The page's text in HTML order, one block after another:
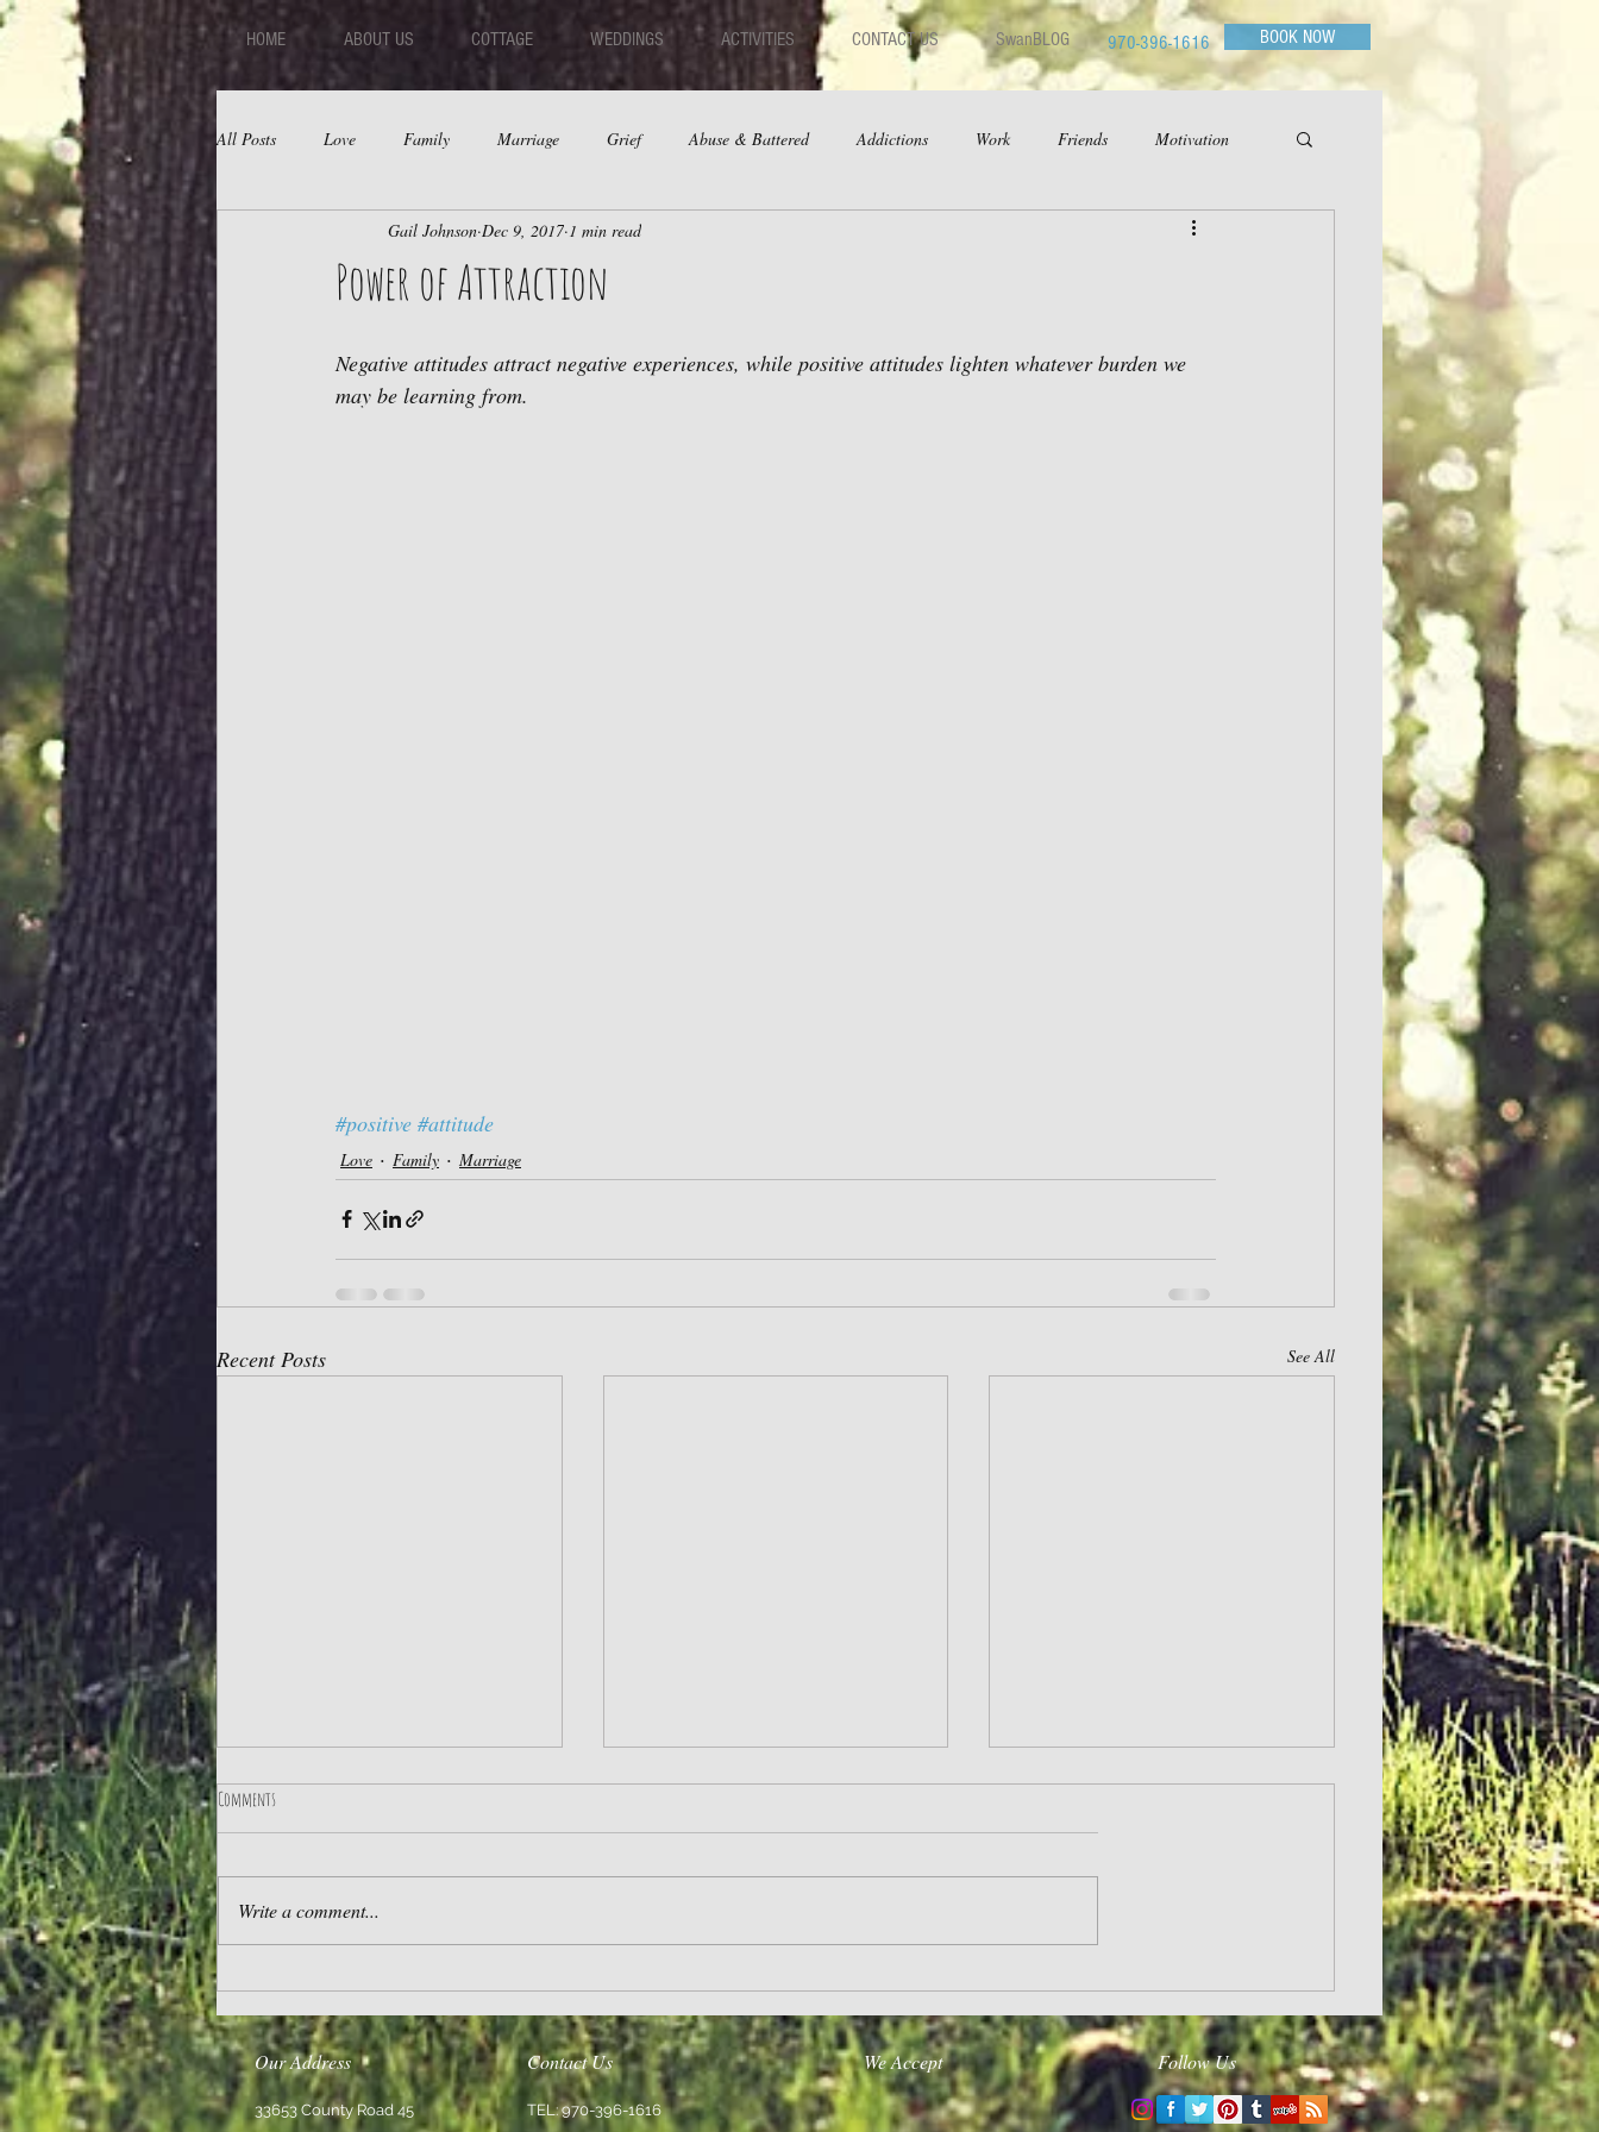
HOME ABOUT US COTTAGE WEDDINGS ACTIVITIES CONTACT US SwanBLOG 970-396-1616 BOOK NOW
All Posts Love Family Marriage Grief Abuse & Battered Addictions Work Friends Motivation
Depression Relationships Dating
Power of Attraction
Gail Johnson Dec 9, 2017 1 min read
Negative attitudes attract negative experiences, while positive attitudes lighten whatever burden we
may be learning from.
#positive #attitude
Love Family Marriage
Recent Posts See All
Practice Gratitude Wisdom Sanity and Hope
Comments
Write a comment...
Our Address
33653 County Road 45
Contact Us
TEL: 970-396-1616
We Accept Follow Us